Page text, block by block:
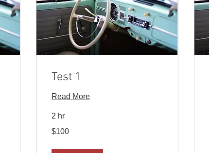
Test 1
Read More
2 hr
US
$100